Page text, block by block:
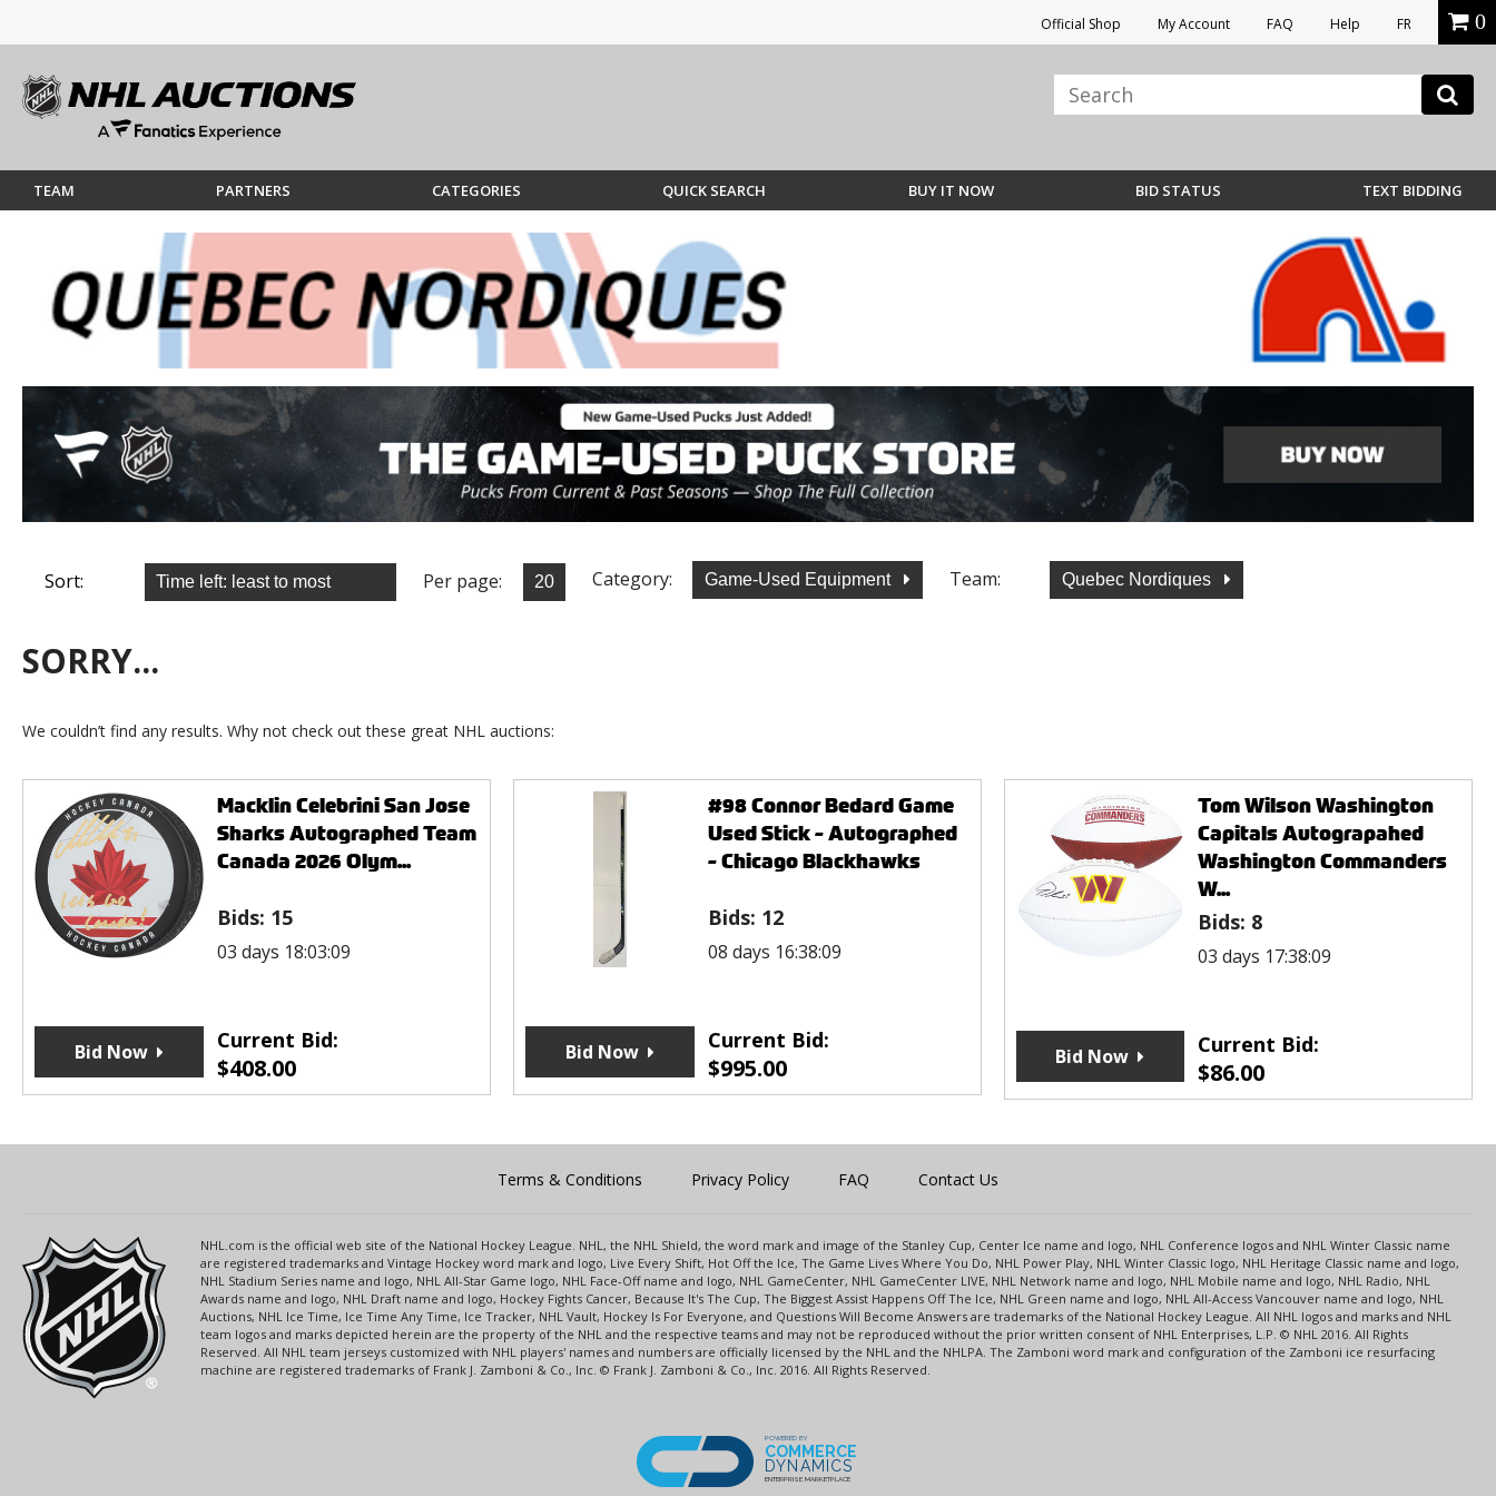
Official Shop My Account FAQ Help FR 0
TEAM PARTNERS CATEGORIES QUICK SEARCH BUY IT NOW BID STATUS TEXT BIDDING
Sort: Per page: Category: Game-Used Equipment Team: Quebec Nordiques
SORRY...
We couldn’t find any results. Why not check out these great NHL auctions:
Macklin Celebrini San Jose
Sharks Autographed Team
Canada 2026 Olym...
Bids: 15
03 days 18:03:09
Current Bid:
$408.00
Bid Now
#98 Connor Bedard Game
Used Stick - Autographed
- Chicago Blackhawks
Bids: 12
08 days 16:38:09
Current Bid:
$995.00
Bid Now
Tom Wilson Washington
Capitals Autograpahed
Washington Commanders
W...
Bids: 8
03 days 17:38:09
Current Bid:
$86.00
Bid Now
Terms & Conditions Privacy Policy FAQ Contact Us
NHL.com is the official web site of the National Hockey League. NHL, the NHL Shield, the word mark and image of the Stanley Cup, Center Ice name and logo, NHL Conference logos and NHL Winter Classic name
are registered trademarks and Vintage Hockey word mark and logo, Live Every Shift, Hot Off the Ice, The Game Lives Where You Do, NHL Power Play, NHL Winter Classic logo, NHL Heritage Classic name and logo,
NHL Stadium Series name and logo, NHL All-Star Game logo, NHL Face-Off name and logo, NHL GameCenter, NHL GameCenter LIVE, NHL Network name and logo, NHL Mobile name and logo, NHL Radio, NHL
Awards name and logo, NHL Draft name and logo, Hockey Fights Cancer, Because It's The Cup, The Biggest Assist Happens Off The Ice, NHL Green name and logo, NHL All-Access Vancouver name and logo, NHL
Auctions, NHL Ice Time, Ice Time Any Time, Ice Tracker, NHL Vault, Hockey Is For Everyone, and Questions Will Become Answers are trademarks of the National Hockey League. All NHL logos and marks and NHL
team logos and marks depicted herein are the property of the NHL and the respective teams and may not be reproduced without the prior written consent of NHL Enterprises, L.P. © NHL 2016. All Rights
Reserved. All NHL team jerseys customized with NHL players' names and numbers are officially licensed by the NHL and the NHLPA. The Zamboni word mark and configuration of the Zamboni ice resurfacing
machine are registered trademarks of Frank J. Zamboni & Co., Inc. © Frank J. Zamboni & Co., Inc. 2016. All Rights Reserved.
POWERED BY
COMMERCE
DYNAMICS
ENTERPRISE MARKETPLACE